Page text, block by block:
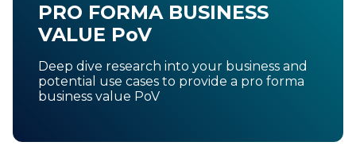
PRO FORMA BUSINESS
VALUE PoV
Deep dive research into your business and
potential use cases to provide a pro forma
business value PoV